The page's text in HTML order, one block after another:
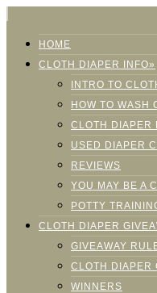
HOME
CLOTH DIAPER INFO»
INTRO TO
HOW TO WASH
CLOTH DIAPER
USED DIAPER
REVIEWS
YOU MAY BE A
POTTY
CLOTH DIAPER
GIVEAWAY
CLOTH DIAPER
WINNERS